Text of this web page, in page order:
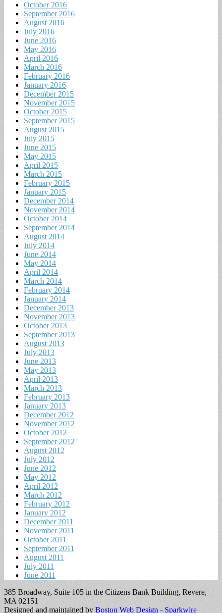
October 2016
September 2016
August 2016
July 2016
June 2016
May 2016
April 2016
March 2016
February 2016
January 2016
December 2015
November 2015
October 2015
September 2015
August 2015
July 2015
June 2015
May 2015
April 2015
March 2015
February 2015
January 2015
December 2014
November 2014
October 2014
September 2014
August 2014
July 2014
June 2014
May 2014
April 2014
March 2014
February 2014
January 2014
December 2013
November 2013
October 2013
September 2013
August 2013
July 2013
June 2013
May 2013
April 2013
March 2013
February 2013
January 2013
December 2012
November 2012
October 2012
September 2012
August 2012
July 2012
June 2012
May 2012
April 2012
March 2012
February 2012
January 2012
December 2011
November 2011
October 2011
September 2011
August 2011
July 2011
June 2011
385 Broadway, Suite 105 in the Citizens Bank Building, Revere,
MA 02151
Designed and maintained by Boston Web Design - Sparkwire